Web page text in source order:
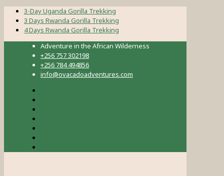
3-Day Uganda Gorilla Trekking
3 Days Rwanda Gorilla Trekking
4 Days Rwanda Gorilla Trekking
Adventure in the African Wilderness
+256 757 302198
+256 784 494856
info@ovacadoadventures.com